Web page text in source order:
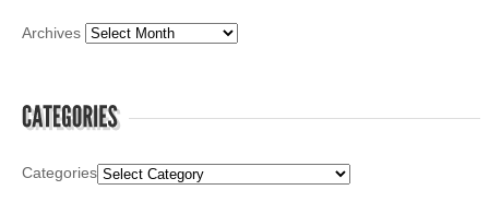
Archives
Categories